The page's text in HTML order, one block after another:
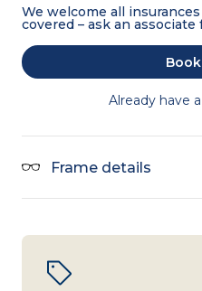
We welcome all
covered – ask an associate
Already have
Frame details